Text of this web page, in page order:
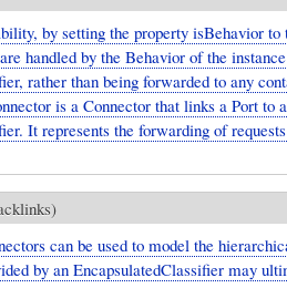
by setting the property isBehavior
handled by the Behavior of the
rather than being forwarded to any
is a Connector that links a Port to
It represents the forwarding of
can be used to model the
by an EncapsulatedClassifier may